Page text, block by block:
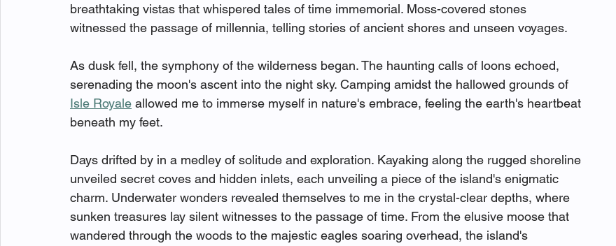
breathtaking vistas that whispered tales of time immemorial. Moss-covered stones
witnessed the passage of millennia, telling stories of ancient shores and unseen voyages.
As dusk fell, the symphony of the wilderness began. The haunting calls of loons echoed,
serenading the moon's ascent into the night sky. Camping amidst the hallowed grounds of
Isle Royale allowed me to immerse myself in nature's embrace, feeling the earth's heartbeat
beneath my feet.
Days drifted by in a medley of solitude and exploration. Kayaking along the rugged shoreline
unveiled secret coves and hidden inlets, each unveiling a piece of the island's enigmatic
charm. Underwater wonders revealed themselves to me in the crystal-clear depths, where
sunken treasures lay silent witnesses to the passage of time. From the elusive moose that
wandered through the woods to the majestic eagles soaring overhead, the island's